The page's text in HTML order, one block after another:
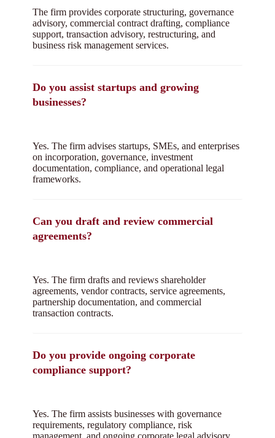
The firm provides corporate structuring, governance
advisory, commercial contract drafting, compliance
support, transaction advisory, restructuring, and
business risk management services.
Do you assist startups and growing
businesses?
Yes. The firm advises startups, SMEs, and enterprises
on incorporation, governance, investment
documentation, compliance, and operational legal
frameworks.
Can you draft and review commercial
agreements?
Yes. The firm drafts and reviews shareholder
agreements, vendor contracts, service agreements,
partnership documentation, and commercial
transaction contracts.
Do you provide ongoing corporate
compliance support?
Yes. The firm assists businesses with governance
requirements, regulatory compliance, risk
management, and ongoing corporate legal advisory